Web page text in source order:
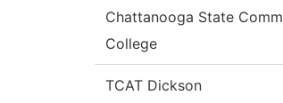
Chattanooga State Comm
College
TCAT Dickson